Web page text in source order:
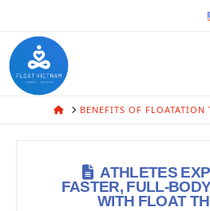
HOMEBENEFITS OF FLOATATION
ATHLETES
FASTER, FULL-
WITH FLOAT